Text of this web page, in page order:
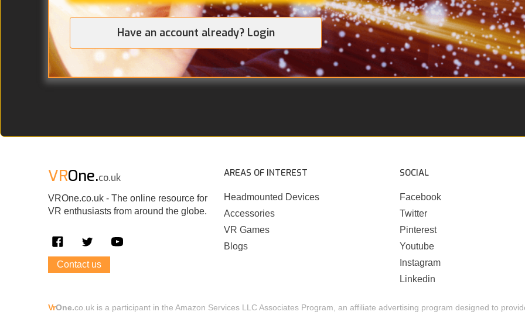
Have an account already? Login
VROne.co.uk
VROne.co.uk - The online resource for
VR enthusiasts from around the globe.
Contact us
AREAS OF INTEREST
Headmounted Devices
Accessories
VR Games
Blogs
SOCIAL
Facebook
Twitter
Pinterest
Youtube
Instagram
Linkedin
VrOne.co.uk is a participant in the Amazon Services LLC Associates Program, an affiliate advertising program designed to